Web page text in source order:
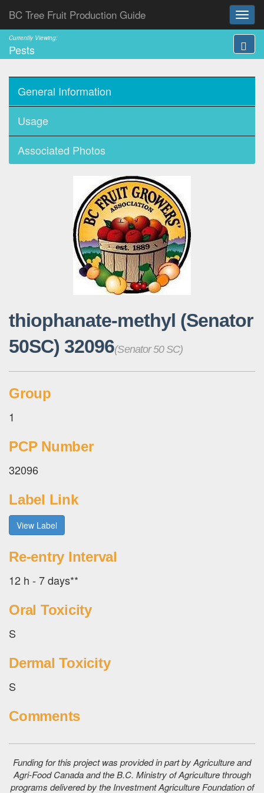
BC Tree Fruit Production Guide
Currently Viewing:
Pests
General Information
Usage
Associated Photos
thiophanate-methyl (Senator
50SC) 32096(Senator 50 SC)
Group
1
PCP Number
32096
Label Link
View Label
Re-entry Interval
12 h - 7 days**
Oral Toxicity
S
Dermal Toxicity
S
Comments
Funding for this project was provided in part by Agriculture and
Agri-Food Canada and the B.C. Ministry of Agriculture through
programs delivered by the Investment Agriculture Foundation of